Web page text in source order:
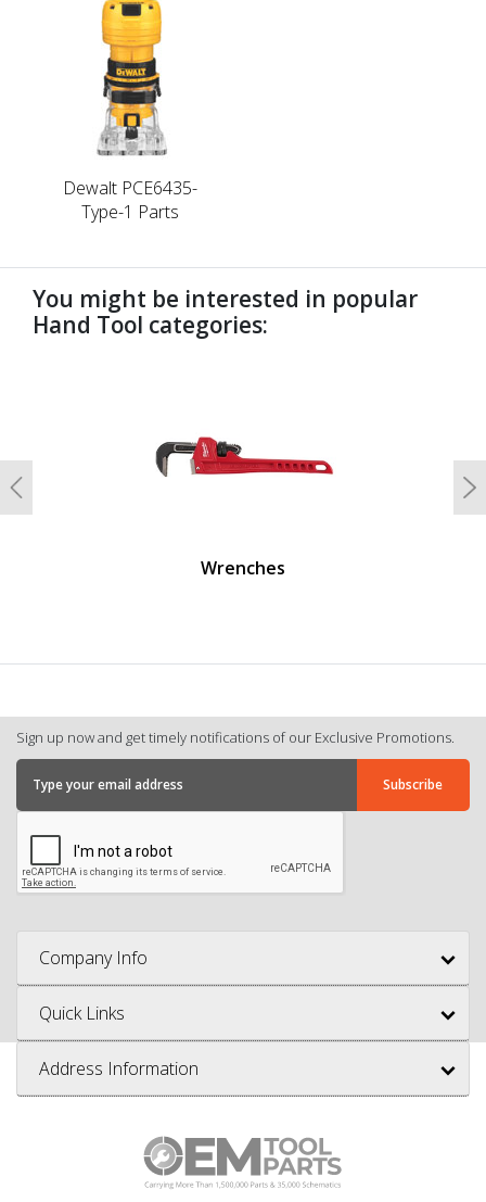
Dewalt PCE6435-
Type-1 Parts
You might be interested in popular
Hand Tool categories:
Wrenches
Previous
Sign up now and get timely notifications of our Exclusive Promotions.
Company Info
Quick Links
Address Information